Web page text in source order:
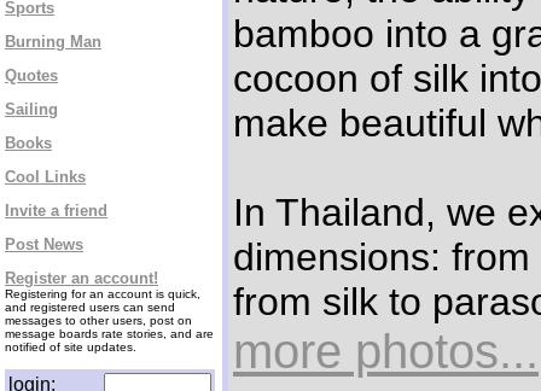
Sports
Burning Man
Quotes
Sailing
Books
Cool Links
Invite a friend
Post News
Register an account!
Registering for an account is quick,
and registered users can send
messages to other users, post on
message boards rate stories, and are
notified of site updates.
login:
bamboo into a
cocoon of silk
make beautiful
In Thailand, we
dimensions:
from silk to
more photos...